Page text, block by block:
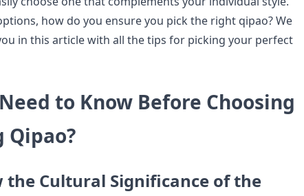
how do you ensure you pick the right qipao? We
in this article with all the tips for picking your perfect
to Know Before Choosing
Qipao?
the Cultural Significance of the